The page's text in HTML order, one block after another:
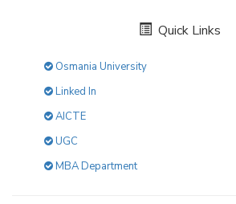
Quick Links
Osmania University
Linked In
AICTE
UGC
MBA Department